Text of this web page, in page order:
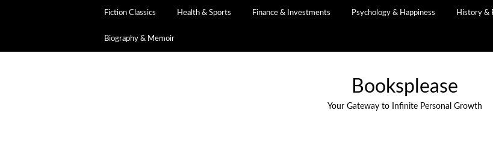
Fiction Classics Health & Sports Finance & Investments Psychology & Happiness History &
Biography & Memoir
Booksplease
Your Gateway to Infinite Personal Growth